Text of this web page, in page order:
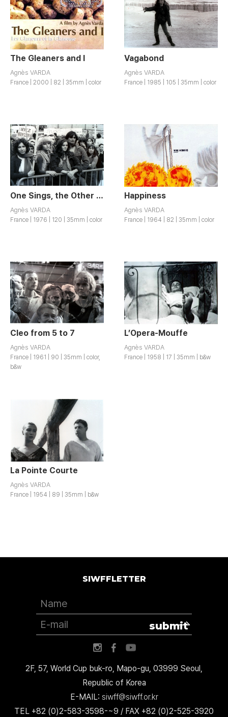
The Gleaners and I
Agnès VARDA
France | 2000 | 82 | 35mm | color
Vagabond
Agnès VARDA
France | 1985 | 105 | 35mm | color
One Sings, the Other Doesn’t
Agnès VARDA
France | 1976 | 120 | 35mm | color
Happiness
Agnès VARDA
France | 1964 | 82 | 35mm | color
Cleo from 5 to 7
Agnès VARDA
France | 1961 | 90 | 35mm | color,
b&w
L’Opera-Mouffe
Agnès VARDA
France | 1958 | 17 | 35mm | b&w
La Pointe Courte
Agnès VARDA
France | 1954 | 89 | 35mm | b&w
2F, 57, World Cup buk-ro, Mapo-gu, 03999 Seoul,
Republic of Korea
E-MAIL: siwff@siwff.or.kr
TEL +82 (0)2-583-3598-~9 / FAX +82 (0)2-525-3920
SIWFFLETTER
submit